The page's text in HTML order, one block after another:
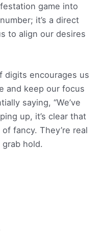
game into
it’s a direct
to align our desires
digits encourages us
and keep our focus
saying, “We’ve
up, it’s clear that
fancy. They’re real
hold.